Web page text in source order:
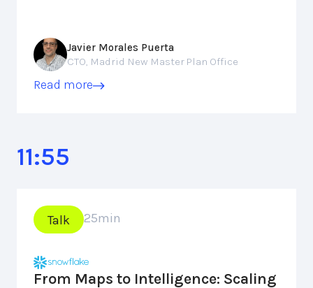
Javier Morales Puerta
CTO, Madrid New Master Plan Office
Read more
11:55
Talk 25min
From Maps to Intelligence: Scaling